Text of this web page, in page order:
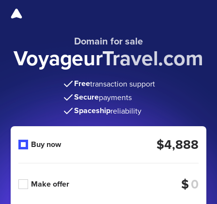
Domain for sale
VoyageurTravel.com
Freetransaction support
Securepayments
Spaceshipreliability
Buy now $4,888
Make offer $